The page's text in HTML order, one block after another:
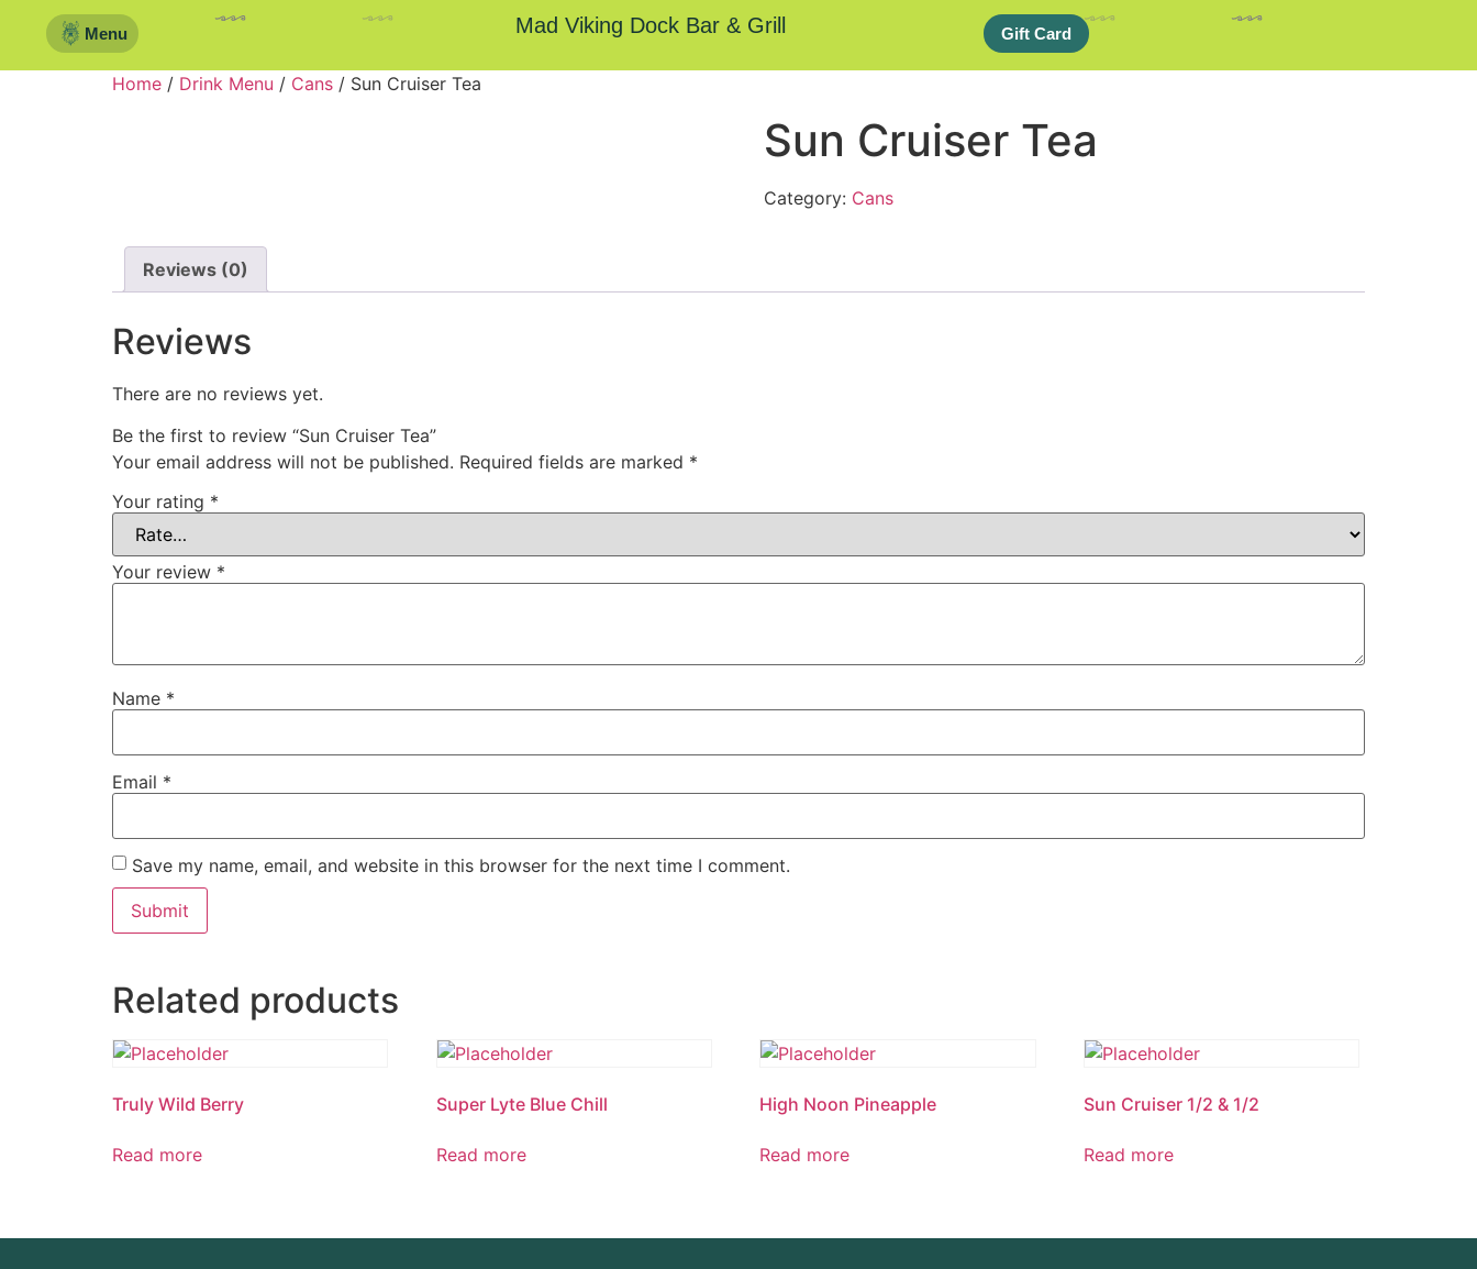
Menu Mad Viking Dock Bar & Grill Gift Card
Home / Drink Menu / Cans / Sun Cruiser Tea
Sun Cruiser Tea
Category: Cans
Reviews (0)
Reviews
There are no reviews yet.
Be the first to review “Sun Cruiser Tea”
Your email address will not be published. Required fields are marked *
Your rating *
Your review *
Name *
Email *
Save my name, email, and website in this browser for the next time I comment.
Related products
Truly Wild Berry
Read more
Super Lyte Blue Chill
Read more
High Noon Pineapple
Read more
Sun Cruiser 1/2 & 1/2
Read more